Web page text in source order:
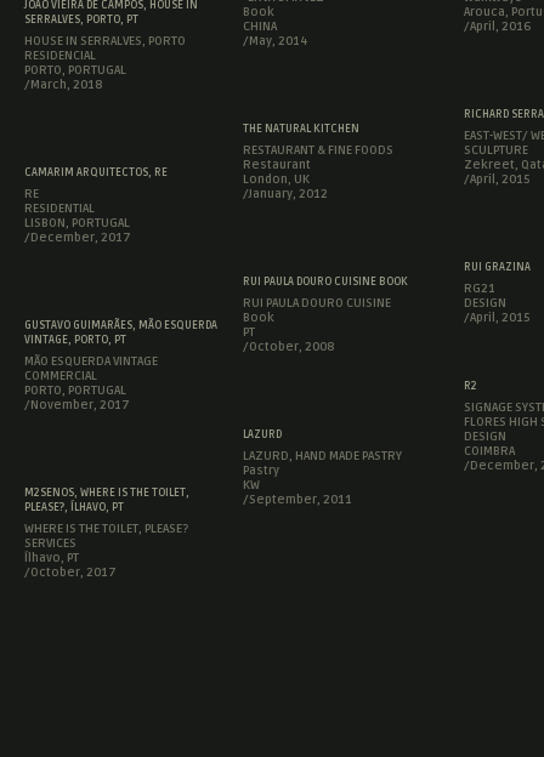
JOÃO VIEIRA DE CAMPOS, HOUSE IN
SERRALVES, PORTO, PT
HOUSE IN SERRALVES, PORTO
RESIDENCIAL
PORTO, PORTUGAL
/March, 2018
CAMARIM ARQUITECTOS, RE
RE
RESIDENTIAL
LISBON, PORTUGAL
/December, 2017
GUSTAVO GUIMARÃES, MÃO ESQUERDA
VINTAGE, PORTO, PT
MÃO ESQUERDA VINTAGE
COMMERCIAL
PORTO, PORTUGAL
/November, 2017
M2SENOS, WHERE IS THE TOILET,
PLEASE?, ÍLHAVO, PT
WHERE IS THE TOILET, PLEASE?
SERVICES
Ílhavo, PT
/October, 2017
Book
CHINA
/May, 2014
THE NATURAL KITCHEN
RESTAURANT & FINE FOODS
Restaurant
London, UK
/January, 2012
RUI PAULA DOURO CUISINE BOOK
RUI PAULA DOURO CUISINE
Book
PT
/October, 2008
LAZURD
LAZURD, HAND MADE PASTRY
Pastry
KW
/September, 2011
Arouca,
/April, 2016
RICHARD SERRA
EAST-WEST/
SCULPTURE
Zekreet,
/April, 2015
RUI GRAZINA
RG21
DESIGN
/April, 2015
R2
SIGNAGE
FLORES HIGH
DESIGN
COIMBRA
/December,